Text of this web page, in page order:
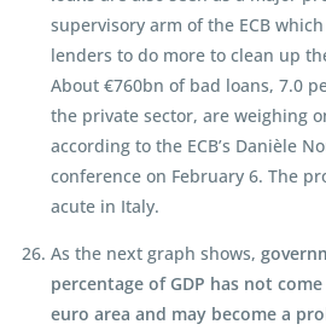
supervisory arm of the ECB
lenders to do more to clean up
About €760bn of bad loans, 7.0
the private sector, are weighing
according to the ECB’s Danièle
conference on February 6. The
acute in Italy.
As the next graph shows,
percentage of GDP has not
euro area and may become a